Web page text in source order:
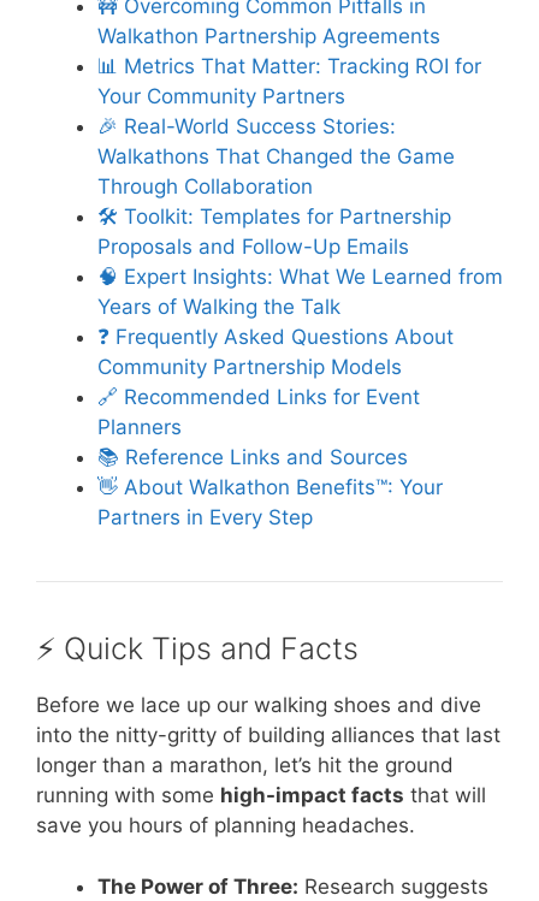
🚧 Overcoming Common Pitfalls in
Walkathon Partnership Agreements
📊 Metrics That Matter: Tracking ROI for
Your Community Partners
🎉 Real-World Success Stories:
Walkathons That Changed the Game
Through Collaboration
🛠️ Toolkit: Templates for Partnership
Proposals and Follow-Up Emails
🧠 Expert Insights: What We Learned from
Years of Walking the Talk
❓ Frequently Asked Questions About
Community Partnership Models
🔗 Recommended Links for Event
Planners
📚 Reference Links and Sources
👋 About Walkathon Benefits™: Your
Partners in Every Step
⚡️ Quick Tips and Facts
Before we lace up our walking shoes and dive
into the nitty-gritty of building alliances that last
longer than a marathon, let’s hit the ground
running with some high-impact facts that will
save you hours of planning headaches.
The Power of Three: Research suggests